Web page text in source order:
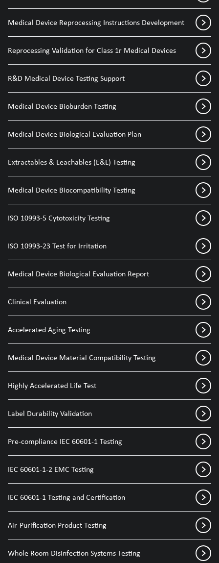
Medical Device Reprocessing Instructions Development
Reprocessing Validation for Class 1r Medical Devices
R&D Medical Device Testing Support
Medical Device Bioburden Testing
Medical Device Biological Evaluation Plan
Extractables & Leachables (E&L) Testing
Medical Device Biocompatibility Testing
ISO 10993-5 Cytotoxicity Testing
ISO 10993-23 Test for Irritation
Medical Device Biological Evaluation Report
Clinical Evaluation
Accelerated Aging Testing
Medical Device Material Compatibility Testing
Highly Accelerated Life Test
Label Durability Validation
Pre-compliance IEC 60601-1 Testing
IEC 60601-1-2 EMC Testing
IEC 60601-1 Testing and Certification
Air-Purification Product Testing
Whole Room Disinfection Systems Testing